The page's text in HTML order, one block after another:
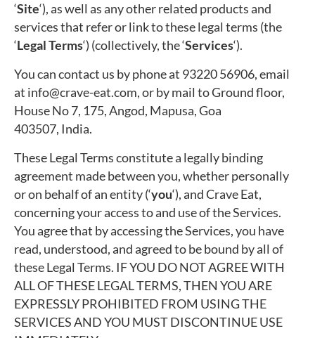
‘Site‘), as well as any other related products and
services that refer or link to these legal terms (the
‘Legal Terms‘) (collectively, the ‘Services‘).
You can contact us by phone at 93220 56906, email
at info@crave-eat.com, or by mail to Ground floor,
House No 7, 175, Angod, Mapusa, Goa
403507, India.
These Legal Terms constitute a legally binding
agreement made between you, whether personally
or on behalf of an entity (‘you‘), and Crave Eat,
concerning your access to and use of the Services.
You agree that by accessing the Services, you have
read, understood, and agreed to be bound by all of
these Legal Terms. IF YOU DO NOT AGREE WITH
ALL OF THESE LEGAL TERMS, THEN YOU ARE
EXPRESSLY PROHIBITED FROM USING THE
SERVICES AND YOU MUST DISCONTINUE USE